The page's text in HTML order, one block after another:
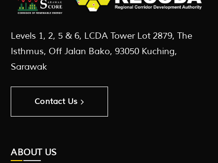
Levels 1, 2, 5 & 6, LCDA Tower Lot 2879, The
Isthmus, Off Jalan Bako, 93050 Kuching,
Sarawak
Contact Us
ABOUT US